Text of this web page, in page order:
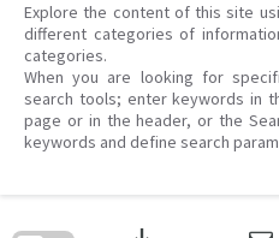
Explore the content of this site
different categories of
categories.
When you are looking for
search tools; enter keywords in
page or in the header, or the
keywords and define search
search